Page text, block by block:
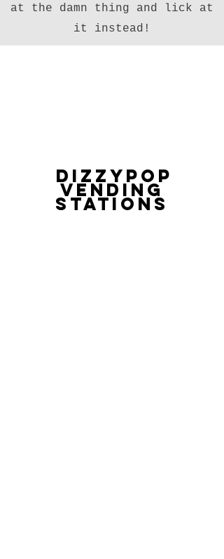
at the damn thing and lick at
it instead!
DizzyPop
Vending
Stations